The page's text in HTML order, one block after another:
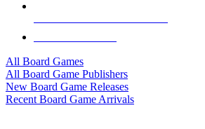
All Board Games
All Board Game Publishers
New Board Game Releases
Recent Board Game Arrivals